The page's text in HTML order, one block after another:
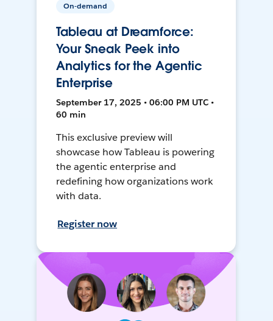
On-demand
Tableau at Dreamforce:
Your Sneak Peek into
Analytics for the Agentic
Enterprise
September 17, 2025 • 06:00 PM UTC •
60 min
This exclusive preview will
showcase how Tableau is powering
the agentic enterprise and
redefining how organizations work
with data.
Register now